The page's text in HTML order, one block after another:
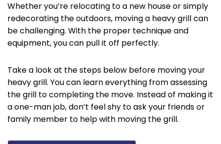
‌Whether you’re relocating to a new house or simply
redecorating the outdoors, moving a heavy grill can
be challenging. With the proper technique and
equipment, you can pull it off perfectly.
Take a look at the steps below before moving your
heavy grill. You can learn everything from assessing
the grill to completing the move. Instead of making it
a one-man job, don’t feel shy to ask your friends or
family member to help with moving the grill.‌